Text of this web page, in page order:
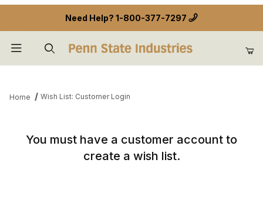
Need Help? 1-800-377-7297
Home Wish List: Customer Login
You must have a customer account to
create a wish list.